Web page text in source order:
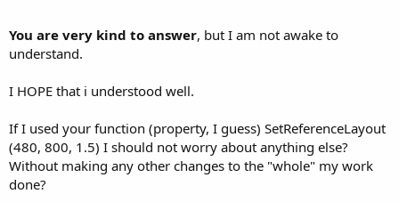
the view between two coordinates
HorizonzalCenter2(V1, V2, V3) Centres the View V1
VerticalCenter(View, x1, x2) Centres the View horizontally the
between two views V2 and V3
IsActivity(View) Returns True if the View is an activity
IsPanel(View) Returns True if the View is a Panel
You are very kind to answer, but I am not awake to
understand.
I HOPE that i understood well.
If I used your function (property, I guess) SetReferenceLayout
(480, 800, 1.5) I should not worry about anything else?
Without making any other changes to the "whole" my work
done?